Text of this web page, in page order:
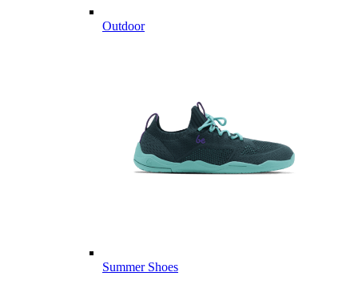
Outdoor
Summer Shoes